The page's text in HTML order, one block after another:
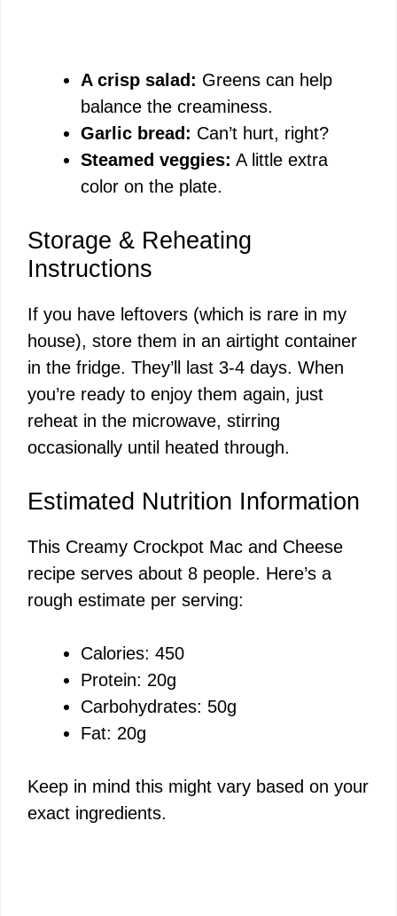
A crisp salad: Greens can help
balance the creaminess.
Garlic bread: Can’t hurt, right?
Steamed veggies: A little extra
color on the plate.
Storage & Reheating
Instructions
If you have leftovers (which is rare in my
house), store them in an airtight container
in the fridge. They’ll last 3-4 days. When
you’re ready to enjoy them again, just
reheat in the microwave, stirring
occasionally until heated through.
Estimated Nutrition Information
This Creamy Crockpot Mac and Cheese
recipe serves about 8 people. Here’s a
rough estimate per serving:
Calories: 450
Protein: 20g
Carbohydrates: 50g
Fat: 20g
Keep in mind this might vary based on your
exact ingredients.